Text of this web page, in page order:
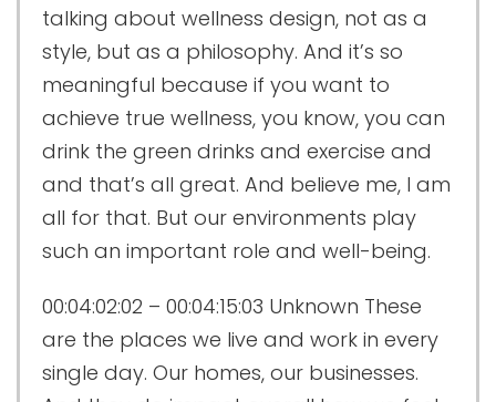
talking about wellness design, not as a
style, but as a philosophy. And it’s so
meaningful because if you want to
achieve true wellness, you know, you can
drink the green drinks and exercise and
and that’s all great. And believe me, I am
all for that. But our environments play
such an important role and well-being.
00:04:02:02 – 00:04:15:03 Unknown These
are the places we live and work in every
single day. Our homes, our businesses.